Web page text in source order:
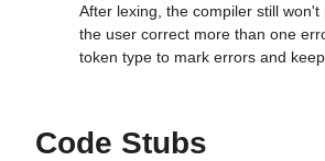
After lexing, the compiler still
the user correct more than one
token type to mark errors and
Code Stubs